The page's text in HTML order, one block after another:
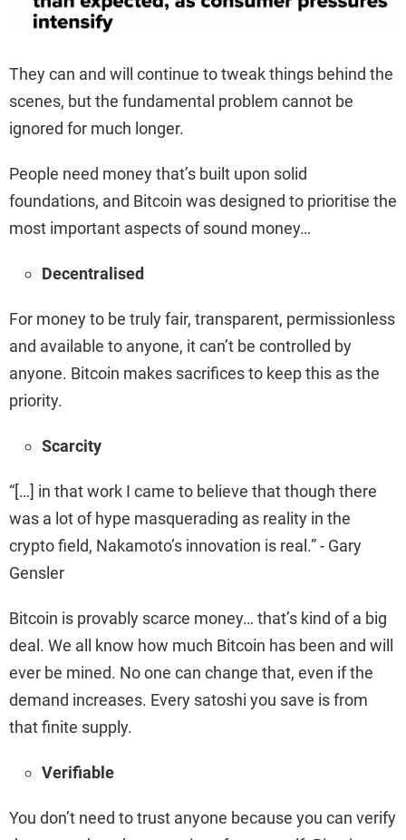
They can and will continue to tweak things behind the
scenes, but the fundamental problem cannot be
ignored for much longer.
People need money that’s built upon solid
foundations, and Bitcoin was designed to prioritise the
most important aspects of sound money…
Decentralised
For money to be truly fair, transparent, permissionless
and available to anyone, it can’t be controlled by
anyone. Bitcoin makes sacrifices to keep this as the
priority.
Scarcity
“[…] in that work I came to believe that though there
was a lot of hype masquerading as reality in the
crypto field, Nakamoto’s innovation is real.” - Gary
Gensler
Bitcoin is provably scarce money… that’s kind of a big
deal. We all know how much Bitcoin has been and will
ever be mined. No one can change that, even if the
demand increases. Every satoshi you save is from
that finite supply.
Verifiable
You don’t need to trust anyone because you can verify